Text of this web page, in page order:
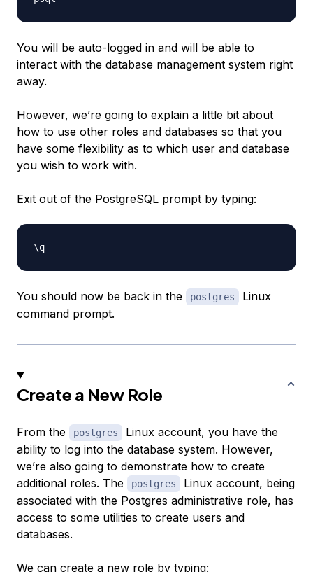
You will be auto-logged in and will be able to
interact with the database management system right
away.
However, we’re going to explain a little bit about
how to use other roles and databases so that you
have some flexibility as to which user and database
you wish to work with.
Exit out of the PostgreSQL prompt by typing:
You should now be back in the postgres
Linux
command prompt.
Create a New Role
From the postgres
Linux account, you have the
ability to log into the database system. However,
we’re also going to demonstrate how to create
additional roles. The
postgres
Linux account, being
associated with the Postgres administrative role, has
access to some utilities to create users and
databases.
We can create a new role by typing: